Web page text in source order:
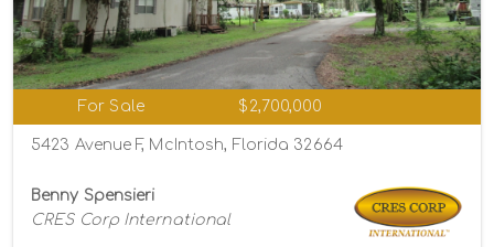
For Sale $2,700,000
5423 Avenue F, McIntosh, Florida 32664
Benny Spensieri
CRES Corp International